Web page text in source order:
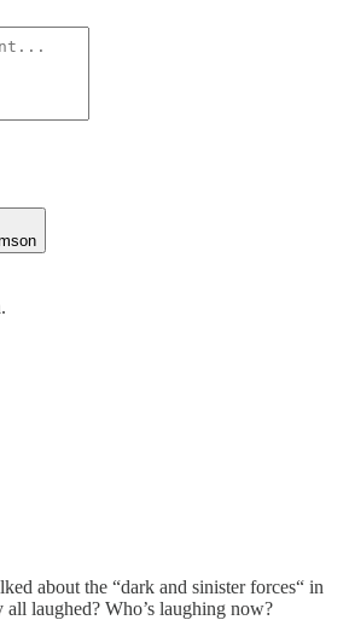
about the “dark and sinister forces“ in
all laughed? Who’s laughing now?